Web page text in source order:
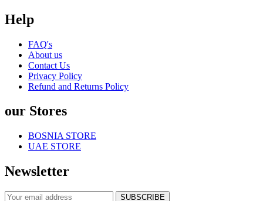
Help
FAQ's
About us
Contact Us
Privacy Policy
Refund and Returns Policy
our Stores
BOSNIA STORE
UAE STORE
Newsletter